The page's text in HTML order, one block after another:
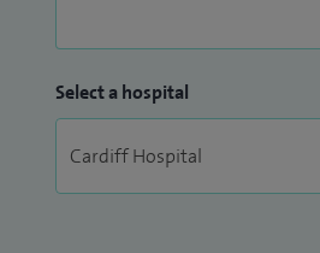
Select a hospital